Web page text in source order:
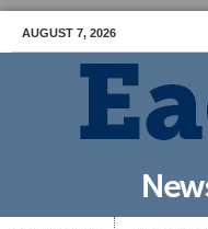
AUGUST 7, 2026